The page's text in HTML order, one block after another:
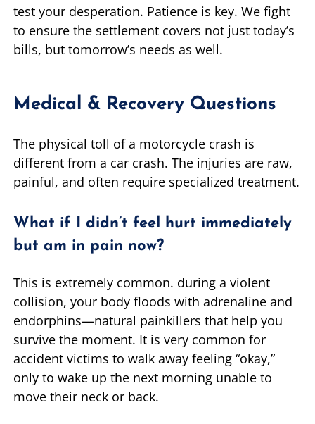
test your desperation. Patience is key. We fight
to ensure the settlement covers not just today’s
bills, but tomorrow’s needs as well.
Medical & Recovery Questions
The physical toll of a motorcycle crash is
different from a car crash. The injuries are raw,
painful, and often require specialized treatment.
What if I didn’t feel hurt immediately
but am in pain now?
This is extremely common. during a violent
collision, your body floods with adrenaline and
endorphins—natural painkillers that help you
survive the moment. It is very common for
accident victims to walk away feeling “okay,”
only to wake up the next morning unable to
move their neck or back.